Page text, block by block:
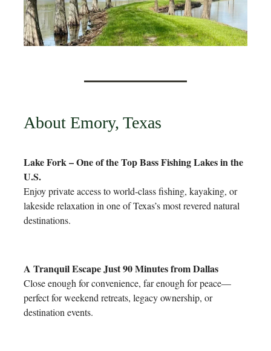
About Emory, Texas
Lake Fork – One of the Top Bass Fishing Lakes in the
U.S.
Enjoy private access to world-class fishing, kayaking, or
lakeside relaxation in one of Texas’s most revered natural
destinations.
A Tranquil Escape Just 90 Minutes from Dallas
Close enough for convenience, far enough for peace—
perfect for weekend retreats, legacy ownership, or
destination events.